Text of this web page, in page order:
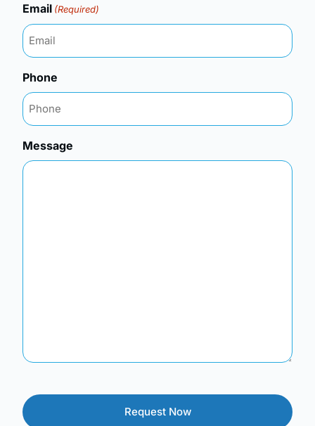
Email (Required)
Phone
Message